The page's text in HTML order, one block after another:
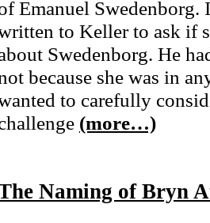
Emanuel
to Keller to ask if
Swedenborg. He
because she was in
to carefully
(more…)
Naming of Bryn